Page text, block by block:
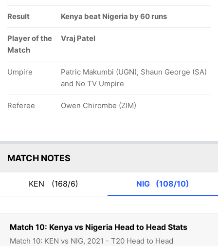
Match 10: Kenya vs Nigeria Head to Head Stats
Match 10: KEN vs NIG, 2021 - T20 Head to Head
Result Kenya beat Nigeria by 60 runs
Player of the
Match
Vraj Patel
Umpire
Patric Makumbi (UGN), Shaun George (SA)
and No TV Umpire
Referee Owen Chirombe (ZIM)
MATCH NOTES
KEN (168/6) NIG (108/10)